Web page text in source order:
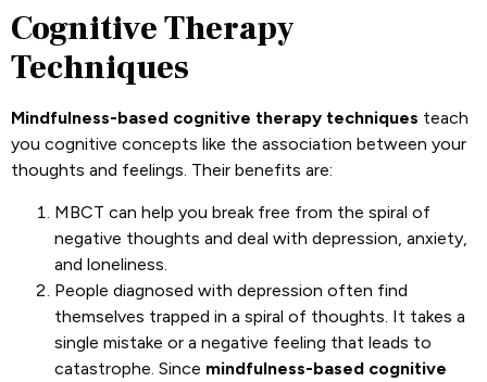
Cognitive Therapy
Techniques
Mindfulness-based cognitive therapy techniques teach
you cognitive concepts like the association between your
thoughts and feelings. Their benefits are:
MBCT can help you break free from the spiral of
negative thoughts and deal with depression, anxiety,
and loneliness.
People diagnosed with depression often find
themselves trapped in a spiral of thoughts. It takes a
single mistake or a negative feeling that leads to
catastrophe. Since mindfulness-based cognitive